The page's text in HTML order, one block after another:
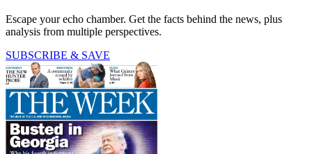
Escape your echo chamber. Get the facts behind the news, plus
analysis from multiple perspectives.
SUBSCRIBE & SAVE